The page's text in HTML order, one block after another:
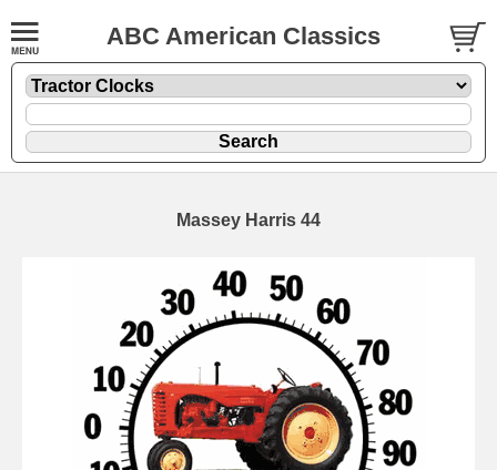
ABC American Classics
Massey Harris 44